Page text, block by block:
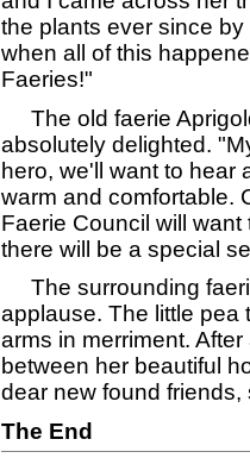
the plants ever since
when all of this
Faeries!"
The old faerie
absolutely delighted.
hero, we'll want to hear
warm and comfortable.
Faerie Council will
there will be a special
The surrounding
applause. The little pea
arms in merriment.
between her beautiful
dear new found
The End